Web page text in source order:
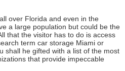
over Florida and even in the
a large population but could be the
that the visitor has to do is access
term car storage Miami or
shall he gifted with a list of the most
that provide impeccable